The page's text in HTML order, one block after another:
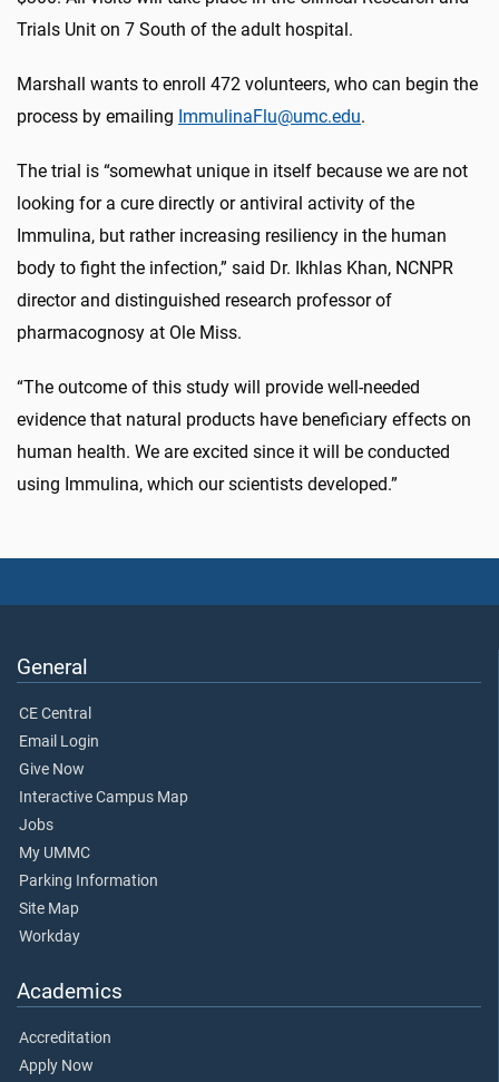
Trials Unit on 7 South of the adult hospital.
Marshall wants to enroll 472 volunteers, who can begin the
process by emailing ImmulinaFlu@umc.edu.
The trial is “somewhat unique in itself because we are not
looking for a cure directly or antiviral activity of the
Immulina, but rather increasing resiliency in the human
body to fight the infection,” said Dr. Ikhlas Khan, NCNPR
director and distinguished research professor of
pharmacognosy at Ole Miss.
“The outcome of this study will provide well-needed
evidence that natural products have beneficiary effects on
human health. We are excited since it will be conducted
using Immulina, which our scientists developed.”
General
CE Central
Email Login
Give Now
Interactive Campus Map
Jobs
My UMMC
Parking Information
Site Map
Workday
Academics
Accreditation
Apply Now